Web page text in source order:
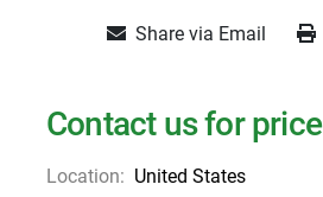
Share via Email
Contact us for price
Location: United States